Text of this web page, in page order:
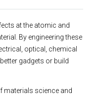
at the atomic and
By engineering these
optical, chemical
gadgets or build
materials science and